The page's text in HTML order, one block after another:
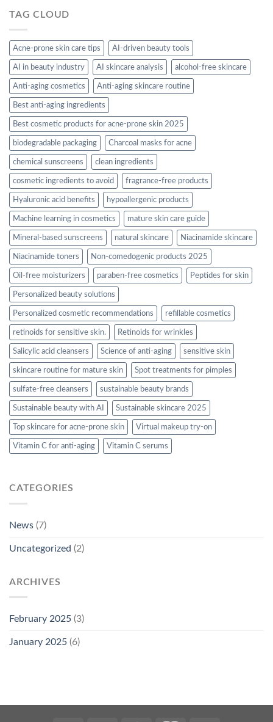
TAG CLOUD
Acne-prone skin care tips AI-driven beauty tools
AI in beauty industry AI skincare analysis alcohol-free skincare
Anti-aging cosmetics Anti-aging skincare routine
Best anti-aging ingredients
Best cosmetic products for acne-prone skin 2025
biodegradable packaging Charcoal masks for acne
chemical sunscreens clean ingredients
cosmetic ingredients to avoid fragrance-free products
Hyaluronic acid benefits hypoallergenic products
Machine learning in cosmetics mature skin care guide
Mineral-based sunscreens natural skincare Niacinamide skincare
Niacinamide toners Non-comedogenic products 2025
Oil-free moisturizers paraben-free cosmetics Peptides for skin
Personalized beauty solutions
Personalized cosmetic recommendations refillable cosmetics
retinoids for sensitive skin. Retinoids for wrinkles
Salicylic acid cleansers Science of anti-aging sensitive skin
skincare routine for mature skin Spot treatments for pimples
sulfate-free cleansers sustainable beauty brands
Sustainable beauty with AI Sustainable skincare 2025
Top skincare for acne-prone skin Virtual makeup try-on
Vitamin C for anti-aging Vitamin C serums
CATEGORIES
News (7)
Uncategorized (2)
ARCHIVES
February 2025 (3)
January 2025 (6)